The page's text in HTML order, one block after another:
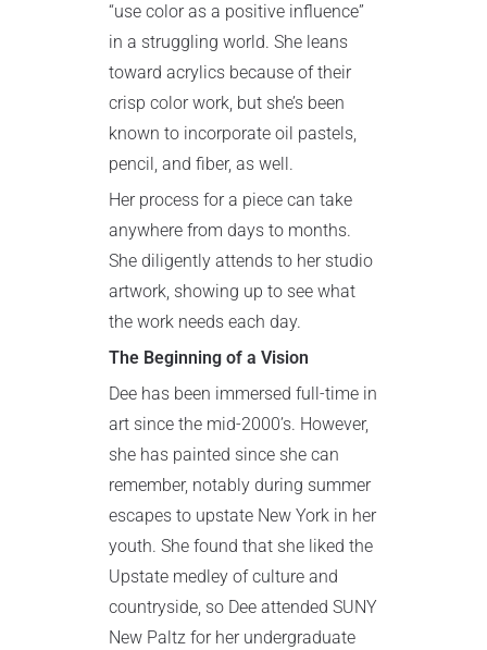
“use color as a positive influence”
in a struggling world. She leans
toward acrylics because of their
crisp color work, but she’s been
known to incorporate oil pastels,
pencil, and fiber, as well.
Her process for a piece can take
anywhere from days to months.
She diligently attends to her studio
artwork, showing up to see what
the work needs each day.
The Beginning of a Vision
Dee has been immersed full-time in
art since the mid-2000’s. However,
she has painted since she can
remember, notably during summer
escapes to upstate New York in her
youth. She found that she liked the
Upstate medley of culture and
countryside, so Dee attended SUNY
New Paltz for her undergraduate